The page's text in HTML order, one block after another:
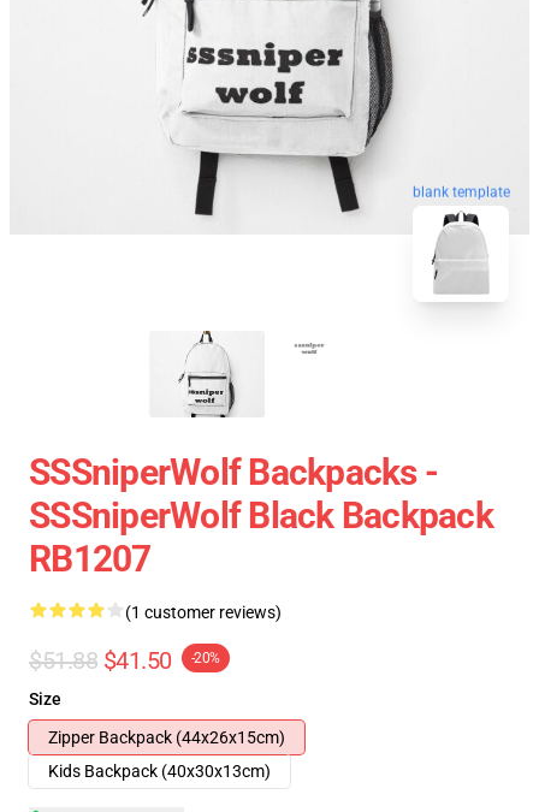
blank template
SSSniperWolf Backpacks -
SSSniperWolf Black Backpack
RB1207
(1 customer reviews)
$51.88 $41.50 -20%
Size
Zipper Backpack (44x26x15cm)
Kids Backpack (40x30x13cm)